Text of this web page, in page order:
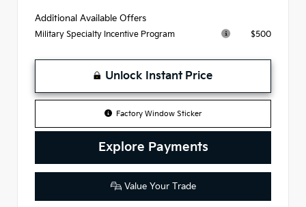
Additional Available Offers
Military Specialty Incentive Program $500
Unlock Instant Price
Factory Window Sticker
Explore Payments
Value Your Trade